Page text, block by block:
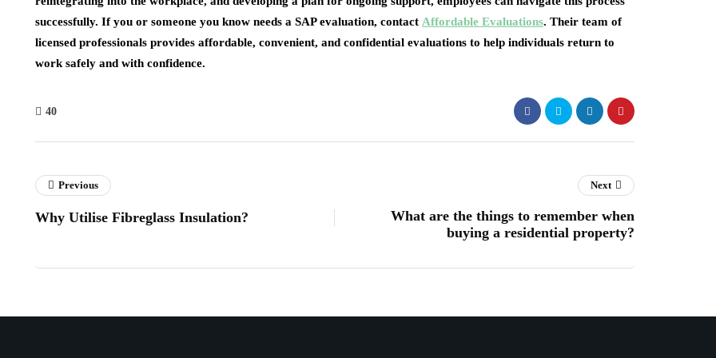
successfully. If you or someone you know needs a SAP evaluation, contact Affordable Evaluations. Their team of
licensed professionals provides affordable, convenient, and confidential evaluations to help individuals return to
work safely and with confidence.
40
Previous
Why Utilise Fibreglass Insulation?
Next
What are the things to remember when
buying a residential property?